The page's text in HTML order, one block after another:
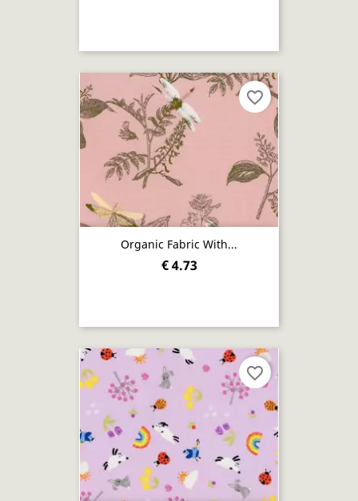
Organic Fabric With...
€ 4.73
favorite_border
favorite_border